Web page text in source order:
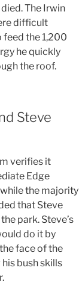
The Irwin
difficult
feed the 1,200
he quickly
the roof.
Steve
verifies it
Edge
the majority
that Steve
park. Steve’s
do it by
face of the
bush skills